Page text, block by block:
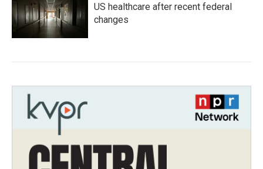
US healthcare after recent federal
changes